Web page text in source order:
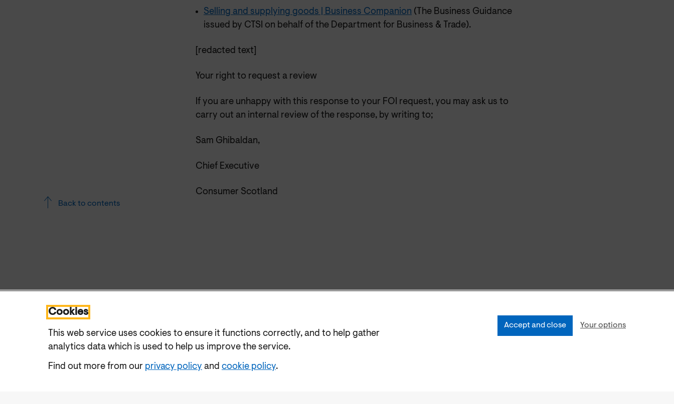
Cookies
This web service uses cookies to ensure it functions correctly, and to help gather
analytics data which is used to help us improve the service.
Find out more from our privacy policy and cookie policy.
Accept and close Your options
Selling and supplying goods | Business Companion (The Business Guidance
issued by CTSI on behalf of the Department for Business & Trade).
[redacted text]
Your right to request a review
If you are unhappy with this response to your FOI request, you may ask us to
carry out an internal review of the response, by writing to;
Sam Ghibaldan,
Chief Executive
Consumer Scotland
Back to contents